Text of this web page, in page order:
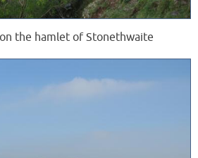
the hamlet of Stonethwaite